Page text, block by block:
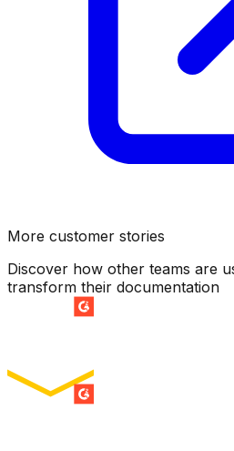
More customer stories
Discover how other teams are
transform their documentation
SUMMER 2026